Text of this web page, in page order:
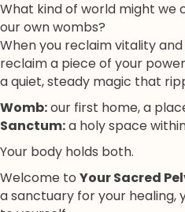
What kind of world might we
our own wombs?
When you reclaim vitality
reclaim a piece of your
a quiet, steady magic that
Womb:our first home, a
Sanctum:a holy space
Your body holds both.
Welcome to Your Sacred
a sanctuary for your healing,